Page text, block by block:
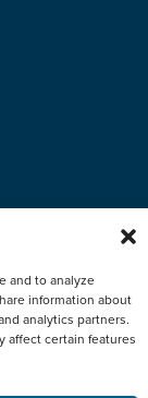
and to analyze
information about
analytics partners.
affect certain features